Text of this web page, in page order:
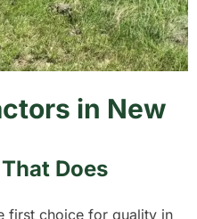
in New
Does
first choice for quality in